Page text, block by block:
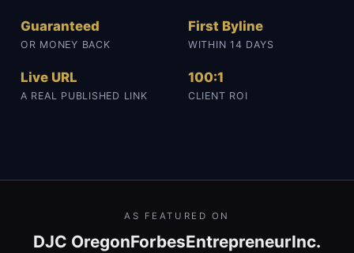
Guaranteed
OR MONEY BACK
First Byline
WITHIN 14 DAYS
Live URL
A REAL PUBLISHED LINK
100:1
CLIENT ROI
AS FEATURED ON
DJC OregonForbesEntrepreneurInc.